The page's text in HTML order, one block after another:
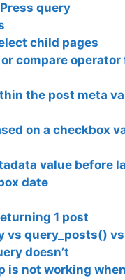
query
child pages
compare operator
the post meta
on a checkbox
value before
date
1 post
vs query_posts()
doesn’t
is not working